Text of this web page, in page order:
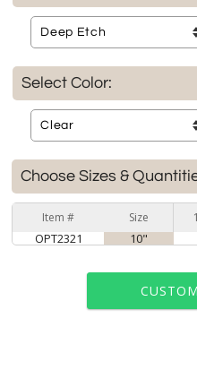
Select Color:
Choose Sizes &
Item # Size 1
OPT2321 10"